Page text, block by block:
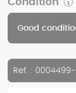
Condition
Good
Ref. :